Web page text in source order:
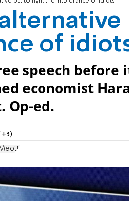
but to fight the intolerance of idiots
of
speech before
economist
Op-ed.